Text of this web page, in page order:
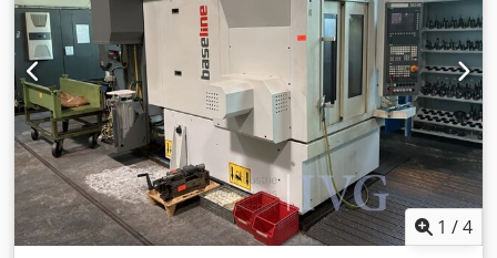
changer for 60 tools Horizontal milling and drilling Multi-
sided machining in conjunction with a rotary table as the
4th axis Linear guide in all three axes Glass scales in all
axes Laser tool measurement, workpiece measuring probe
RENISHAW Cjdjzqva Sspfx Aagerf IKZ 40 bar Splash guard
enclosure High-pressure flushing system Work area
lighting 3826
1 /4